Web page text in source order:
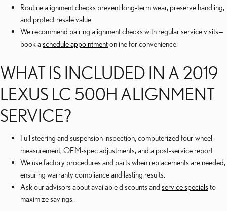
Routine alignment checks prevent long-term wear, preserve handling,
and protect resale value.
We recommend pairing alignment checks with regular service visits—
book aschedule appointmentonline for convenience.
WHAT IS INCLUDED IN A 2019
LEXUS LC 500H ALIGNMENT
SERVICE?
Full steering and suspension inspection, computerized four-wheel
measurement, OEM-spec adjustments, and a post-service report.
We use factory procedures and parts when replacements are needed,
ensuring warranty compliance and lasting results.
Ask our advisors about available discounts and service specials to
maximize savings.